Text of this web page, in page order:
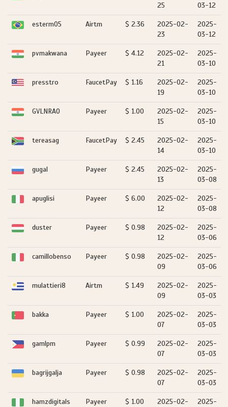
25
03-12
esterm05 Airtm $ 2.36
2025-02-
23
2025-
03-12
pvmakwana Payeer $ 4.12
2025-02-
21
2025-
03-10
presstro FaucetPay $ 1.16
2025-02-
19
2025-
03-10
GVLNRAO Payeer $ 1.00
2025-02-
15
2025-
03-10
tereasag FaucetPay $ 2.45
2025-02-
14
2025-
03-10
gugal Payeer $ 2.45
2025-02-
13
2025-
03-08
apuglisi Payeer $ 6.00
2025-02-
12
2025-
03-08
duster Payeer $ 0.98
2025-02-
12
2025-
03-06
camillobenso Payeer $ 0.98
2025-02-
09
2025-
03-06
mulattieri8 Airtm $ 1.49
2025-02-
09
2025-
03-03
bakka Payeer $ 1.00
2025-02-
07
2025-
03-03
gamlpm Payeer $ 0.99
2025-02-
07
2025-
03-03
bagrijgalja Payeer $ 0.98
2025-02-
07
2025-
03-03
hamzdigitals Payeer $ 1.00
2025-02-
2025-